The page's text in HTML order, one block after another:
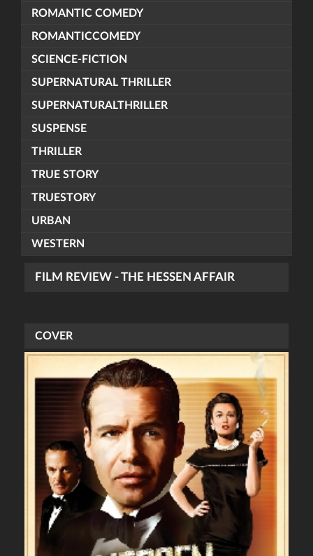
ROMANTIC COMEDY
ROMANTICCOMEDY
SCIENCE-FICTION
SUPERNATURAL THRILLER
SUPERNATURALTHRILLER
SUSPENSE
THRILLER
TRUE STORY
TRUESTORY
URBAN
WESTERN
FILM REVIEW - THE HESSEN AFFAIR
COVER